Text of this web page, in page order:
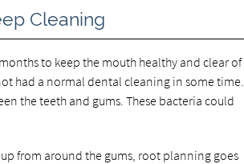
Cleaning
to keep the mouth healthy and clear of
had a normal dental cleaning in some time.
the teeth and gums. These bacteria could
from around the gums, root planning goes